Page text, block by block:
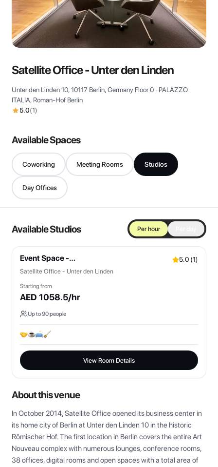
Satellite Office - Unter den Linden
Unter den Linden 10, 10117 Berlin, Germany Floor 0 · PALAZZO
ITALIA, Roman-Hof Berlin
5.0(1)
Available Spaces
Coworking Meeting Rooms Studios
Day Offices
Available Studios Per hour
Event Space -
5.0 (1)
Satellite Office - Unter den Linden
Starting from
AED 1058.5/hr
Up to90people
View Room Details
About this venue
In October 2014, Satellite Office opened its business center in
its home city of Berlin at Unter den Linden 10 in the historic
Römischer Hof. The first location in Berlin covers the entire Art
Nouveau complex with numerous lounges, conference rooms,
38 offices, digital rooms and open spaces with a total area of